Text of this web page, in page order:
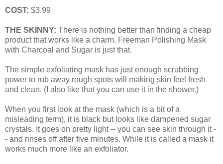
COST: $3.99
THE SKINNY: There is nothing better than finding a cheap
product that works like a charm. Freeman Polishing Mask
with Charcoal and Sugar is just that.
The simple exfoliating mask has just enough scrubbing
power to rub away rough spots will making skin feel fresh
and clean. (I also like that you can use it in the shower.)
When you first look at the mask (which is a bit of a
misleading term), it is black but looks like dampened sugar
crystals. It goes on pretty light -- you can see skin through it -
- and rinses off after five minutes. While it is called a mask it
works much more like an exfoliator.